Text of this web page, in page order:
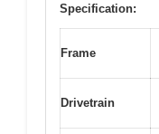
Specification:
Frame
Drivetrain